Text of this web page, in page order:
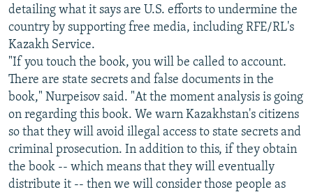
detailing what it says are U.S. efforts to undermine the
country by supporting free media, including RFE/RL's
Kazakh Service.
"If you touch the book, you will be called to account.
There are state secrets and false documents in the
book," Nurpeisov said. "At the moment analysis is going
on regarding this book. We warn Kazakhstan's citizens
so that they will avoid illegal access to state secrets and
criminal prosecution. In addition to this, if they obtain
the book -- which means that they will eventually
distribute it -- then we will consider those people as